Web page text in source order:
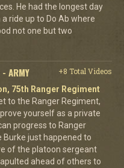
He had the longest day
ride up to Do Ab where
not one but two
- ARMY
+8 Total Videos
75th Ranger Regiment
to the Ranger Regiment,
yourself as a private
progress to Ranger
Burke just happened to
of the platoon sergeant
ahead of others to